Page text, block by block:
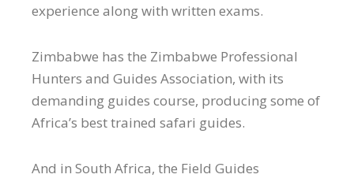
experience along with written exams.
Zimbabwe has the Zimbabwe Professional
Hunters and Guides Association, with its
demanding guides course, producing some of
Africa’s best trained safari guides.
And in South Africa, the Field Guides